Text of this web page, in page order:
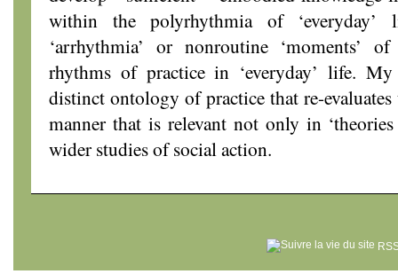
within the polyrhythmia of
‘arrhythmia’ or nonroutine ‘moments’
rhythms of practice in ‘everyday’ life.
distinct ontology of practice that re-evaluates
manner that is relevant not only in
wider studies of social action.